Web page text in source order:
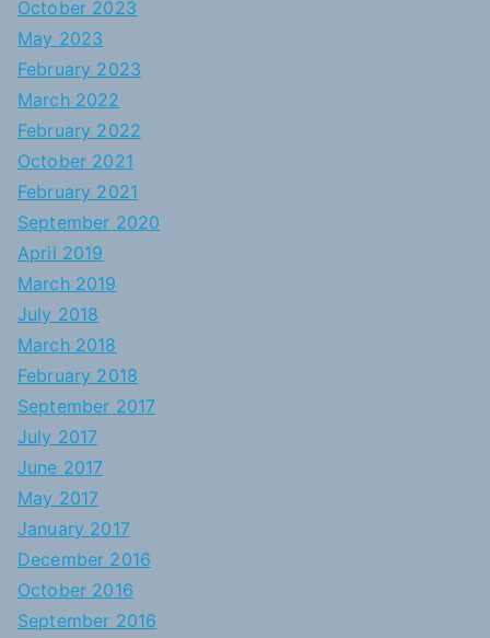
October 2023
May 2023
February 2023
March 2022
February 2022
October 2021
February 2021
September 2020
April 2019
March 2019
July 2018
March 2018
February 2018
September 2017
July 2017
June 2017
May 2017
January 2017
December 2016
October 2016
September 2016